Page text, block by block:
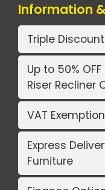
Information
Triple
Up to 50%
Riser Recliner
VAT
Express
Furniture